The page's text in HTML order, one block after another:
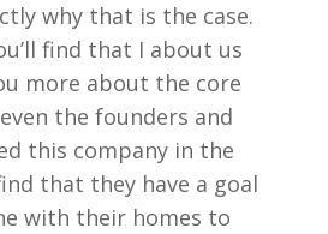
why that is the case.
find that I about us
more about the core
the founders and
this company in the
that they have a goal
with their homes to